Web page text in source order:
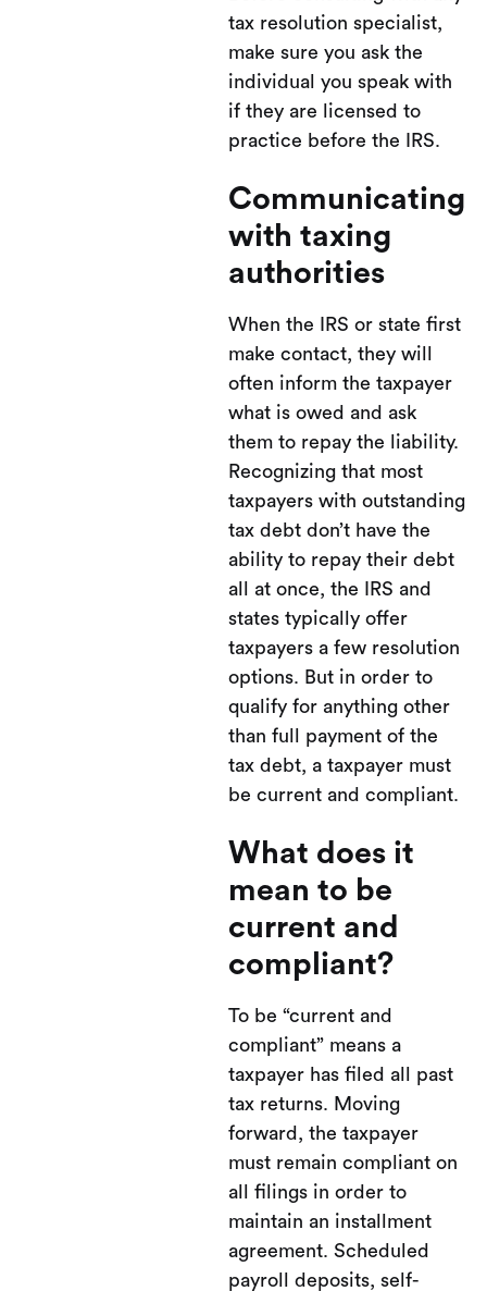
tax resolution specialist,
make sure you ask the
individual you speak with
if they are licensed to
practice before the IRS.
Communicating
with taxing
authorities
When the IRS or state first
make contact, they will
often inform the taxpayer
what is owed and ask
them to repay the liability.
Recognizing that most
taxpayers with outstanding
tax debt don’t have the
ability to repay their debt
all at once, the IRS and
states typically offer
taxpayers a few resolution
options. But in order to
qualify for anything other
than full payment of the
tax debt, a taxpayer must
be current and compliant.
What does it
mean to be
current and
compliant?
To be “current and
compliant” means a
taxpayer has filed all past
tax returns. Moving
forward, the taxpayer
must remain compliant on
all filings in order to
maintain an installment
agreement. Scheduled
payroll deposits, self-